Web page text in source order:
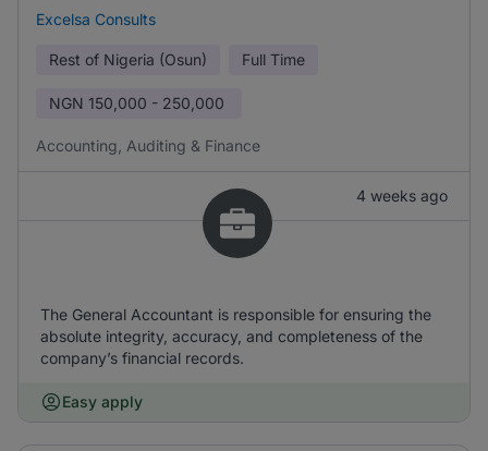
Excelsa Consults
Rest of Nigeria (Osun) Full Time
NGN 150,000 - 250,000
Accounting, Auditing & Finance
4 weeks ago
The General Accountant is responsible for ensuring the
absolute integrity, accuracy, and completeness of the
company’s financial records.
Easy apply